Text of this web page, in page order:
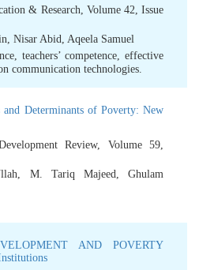
& Research, Volume 42, Issue
, Nisar Abid, Aqeela Samuel
, teachers’ competence, effective
communication technologies.
Determinants of Poverty: New
Review, Volume 59,
, M. Tariq Majeed,Ghulam
AND POVERTY